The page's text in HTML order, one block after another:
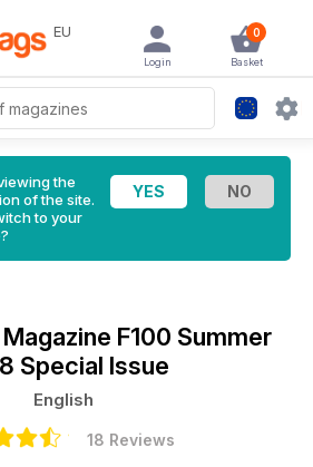
EU 0
Basket
Login
the
of the site.
to your
F100 Summer
Special Issue
English
18 Reviews